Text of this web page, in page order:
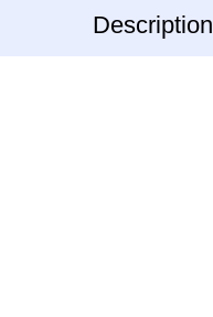
Description